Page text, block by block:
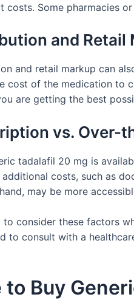
costs. Some pharmacies
and Retail
and retail markup can
cost of the medication to
are getting the best
vs. Over-
tadalafil 20 mg is
costs, such as
may be more
to consider these factors
to consult with a
to Buy